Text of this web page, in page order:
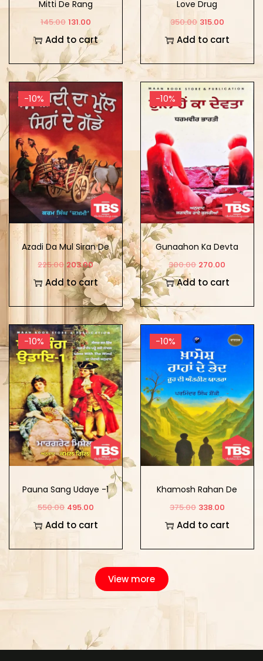
Mitti De Rang
145.00 131.00
Add to cart
Love Drug
350.00 315.00
Add to cart
-10%
Azadi Da Mul Siran De
Gadde
225.00 203.00
Add to cart
-10%
Gunaahon Ka Devta
300.00 270.00
Add to cart
-10%
Pauna Sang Udaye -1
550.00 495.00
Add to cart
-10%
Khamosh Rahan De
Bhed
375.00 338.00
Add to cart
View more